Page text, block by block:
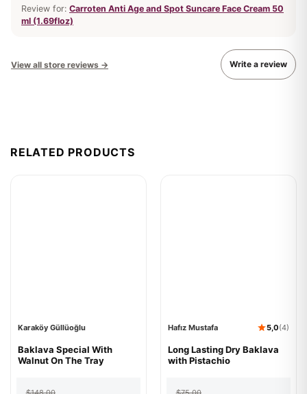
Review for: Carroten Anti Age and Spot Suncare Face Cream 50
ml (1.69floz)
Write a review
View all store reviews →
RELATED PRODUCTS
Karaköy Güllüoğlu
Karaköy
Güllüoğlu
Baklava Special With
Walnut On The Tray
Original
Current
Hafız Mustafa 5,0(4)
Hafız
Mustafa
Long Lasting Dry Baklava
with Pistachio
Original
Current